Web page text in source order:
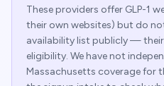
These providers offer GLP-1
their own websites) but do
availability list publicly —
eligibility. We have not
Massachusetts coverage for